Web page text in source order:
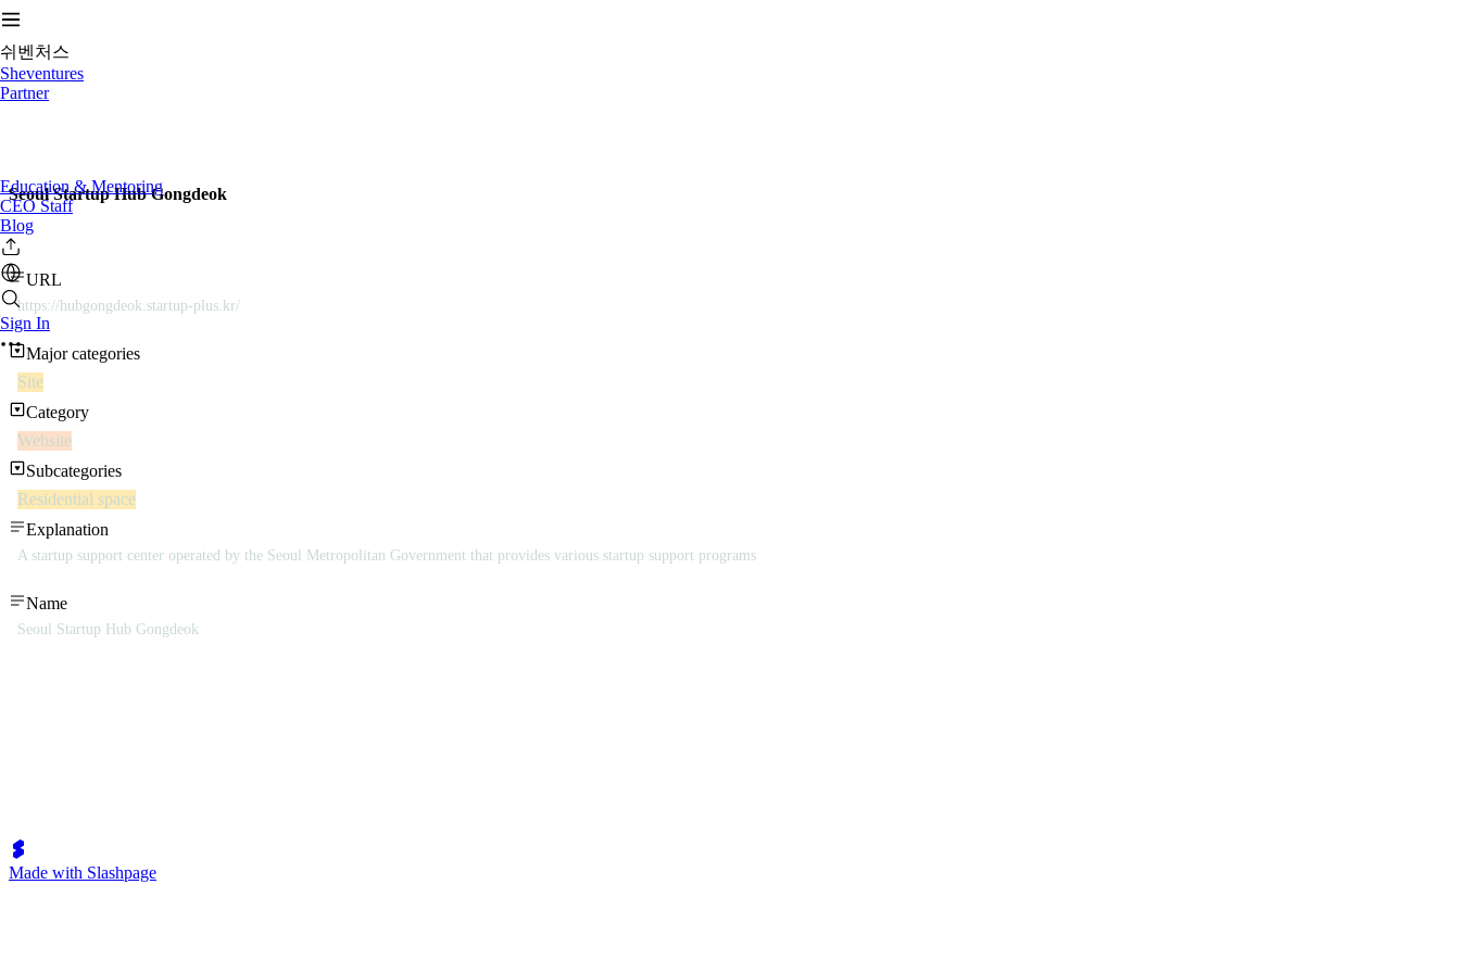
쉬벤처스
Sheventures
Partner
Education & Mentoring
CEO Staff
Blog
Sign In
Seoul Startup Hub Gongdeok
URL
https://hubgongdeok.startup-plus.kr/
Major categories
Site
Category
Website
Subcategories
Residential space
Explanation
A startup support center operated by the Seoul Metropolitan Government that provides various startup support programs
Name
Seoul Startup Hub Gongdeok
Made with Slashpage